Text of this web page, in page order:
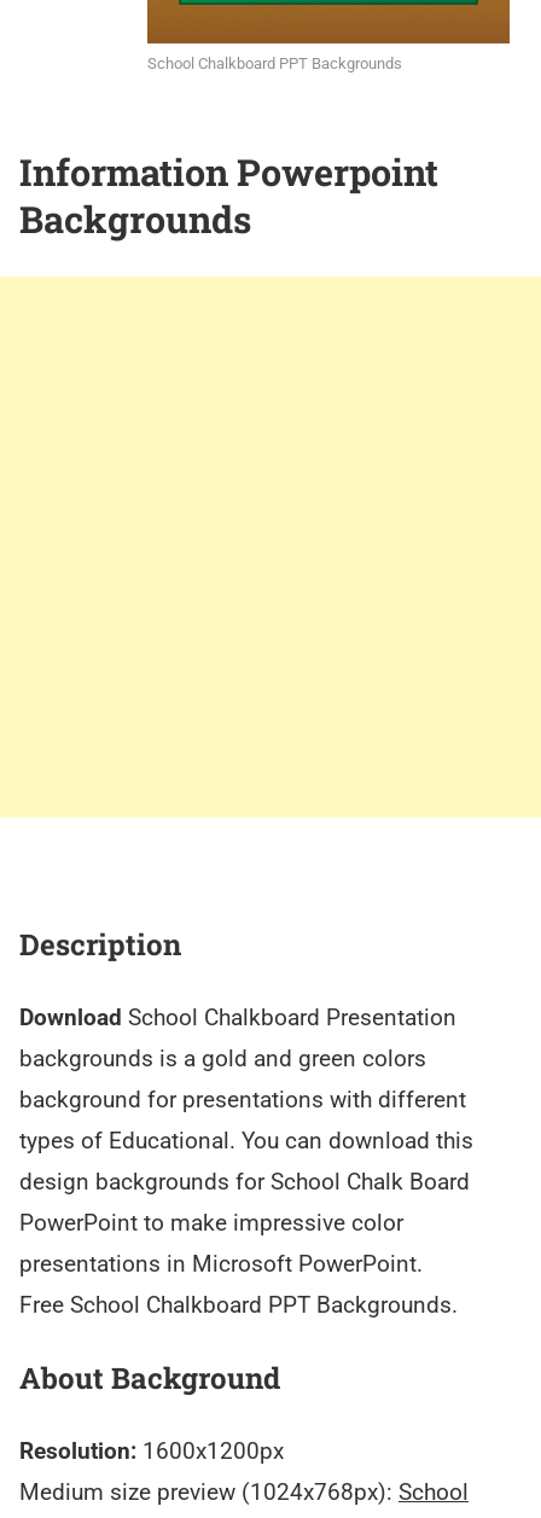
School Chalkboard PPT Backgrounds
Information Powerpoint
Backgrounds
Description
Download School Chalkboard Presentation
backgrounds is a gold and green colors
background for presentations with different
types of Educational. You can download this
design backgrounds for School Chalk Board
PowerPoint to make impressive color
presentations in Microsoft PowerPoint.
Free School Chalkboard PPT Backgrounds.
About Background
Resolution: 1600x1200px
Medium size preview (1024x768px): School